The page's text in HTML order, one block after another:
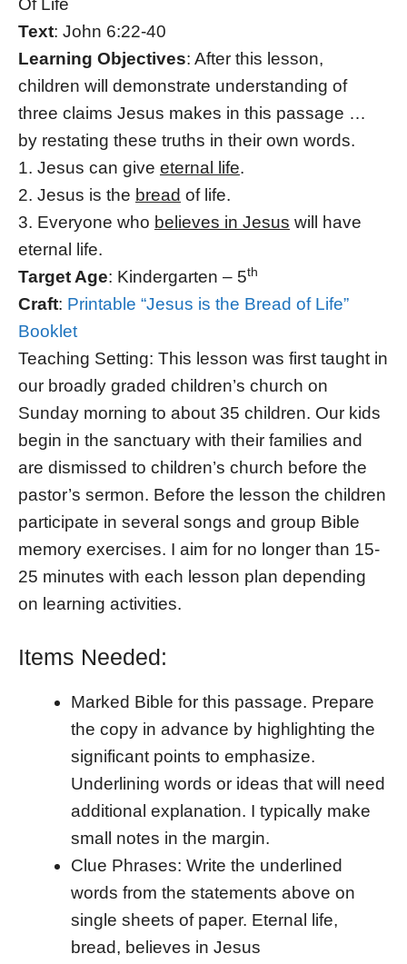
Of Life
Text: John 6:22-40
Learning Objectives: After this lesson,
children will demonstrate understanding of
three claims Jesus makes in this passage …
by restating these truths in their own words.
1. Jesus can give eternal life.
2. Jesus is the bread of life.
3. Everyone who believes in Jesus will have
eternal life.
Target Age: Kindergarten – 5th
Craft: Printable “Jesus is the Bread of Life”
Booklet
Teaching Setting: This lesson was first taught in
our broadly graded children’s church on
Sunday morning to about 35 children. Our kids
begin in the sanctuary with their families and
are dismissed to children’s church before the
pastor’s sermon. Before the lesson the children
participate in several songs and group Bible
memory exercises. I aim for no longer than 15-
25 minutes with each lesson plan depending
on learning activities.
Items Needed:
Marked Bible for this passage. Prepare
the copy in advance by highlighting the
significant points to emphasize.
Underlining words or ideas that will need
additional explanation. I typically make
small notes in the margin.
Clue Phrases: Write the underlined
words from the statements above on
single sheets of paper. Eternal life,
bread, believes in Jesus